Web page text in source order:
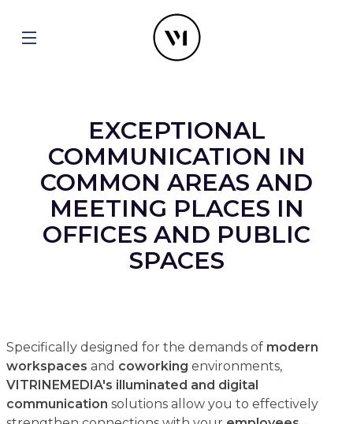
EXCEPTIONAL
COMMUNICATION IN
COMMON AREAS AND
MEETING PLACES IN
OFFICES AND PUBLIC
SPACES
Specifically designed for the demands of modern
workspaces and coworking environments,
VITRINEMEDIA's illuminated and digital
communication solutions allow you to effectively